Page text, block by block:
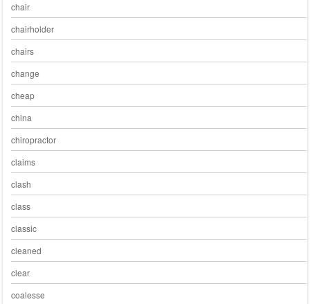
chair
chairholder
chairs
change
cheap
china
chiropractor
claims
clash
class
classic
cleaned
clear
coalesse